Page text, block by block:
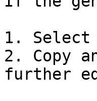
1.
2. Copy
further